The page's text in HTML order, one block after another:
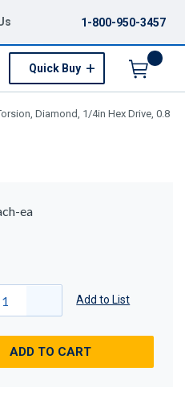
1-800-950-3457
Quick Buy
Diamond, 1/4in Hex Drive, 0.8
ea
Add to List
ADD TO CART